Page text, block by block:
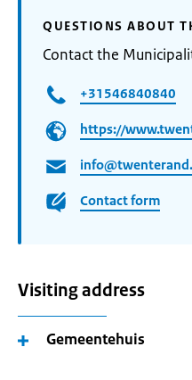
QUESTIONS ABOUT
Contact the
+31546840840
https://
Contact form
Visiting address
Gemeentehuis